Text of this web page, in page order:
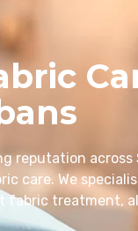
reputation
care. We
fabric treatment,